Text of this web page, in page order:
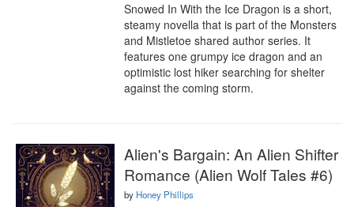
Snowed In With the Ice Dragon is a short,
steamy novella that is part of the Monsters
and Mistletoe shared author series. It
features one grumpy ice dragon and an
optimistic lost hiker searching for shelter
against the coming storm.
Alien's Bargain: An Alien Shifter
Romance (Alien Wolf Tales #6)
by Honey Phillips